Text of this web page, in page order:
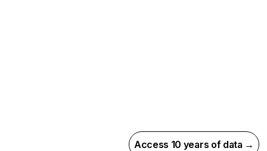
Access 10 years of data →